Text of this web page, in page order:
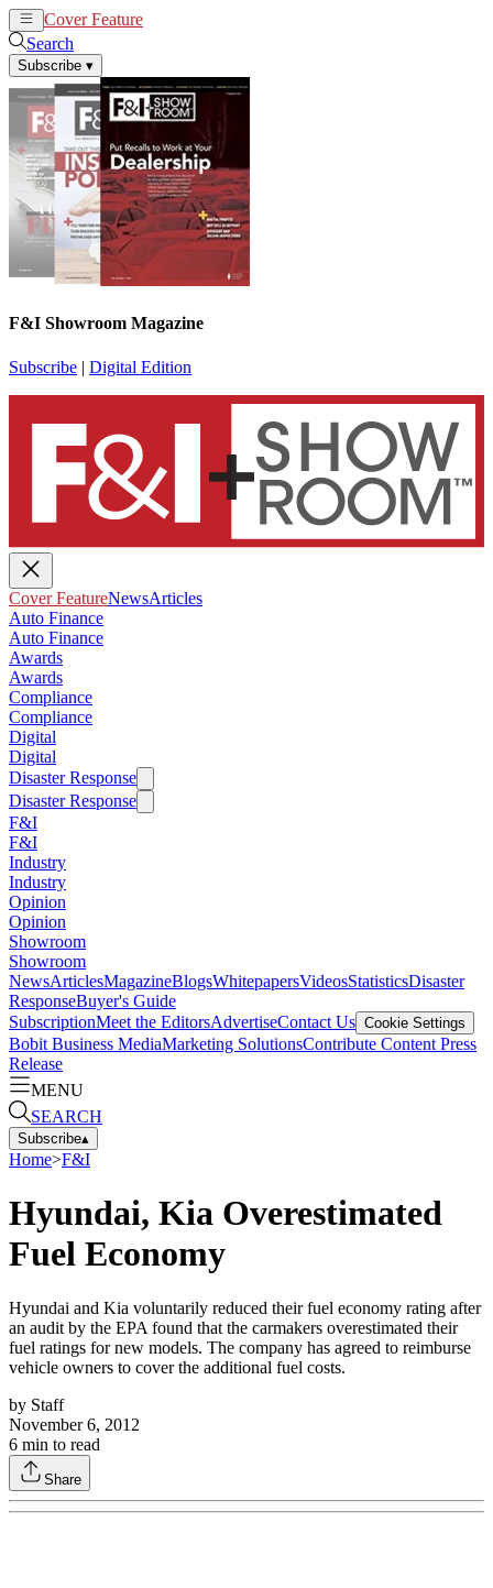
Cover Feature
Search
Subscribe ▾
F&I Showroom Magazine
Subscribe | Digital Edition
Cover FeatureNewsArticles
Auto Finance
Auto Finance
Awards
Awards
Compliance
Compliance
Digital
Digital
Disaster Response
Disaster Response
F&I
F&I
Industry
Industry
Opinion
Opinion
Showroom
Showroom
NewsArticlesMagazineBlogsWhitepapersVideosStatisticsDisaster
ResponseBuyer's Guide
SubscriptionMeet the EditorsAdvertiseContact Us Cookie Settings
Bobit Business MediaMarketing SolutionsContribute Content Press
Release
MENU
SEARCH
Subscribe▴
Home>F&I
Hyundai, Kia Overestimated
Fuel Economy
Hyundai and Kia voluntarily reduced their fuel economy rating after
an audit by the EPA found that the carmakers overestimated their
fuel ratings for new models. The company has agreed to reimburse
vehicle owners to cover the additional fuel costs.
by Staff
November 6, 2012
6 min to read
Share